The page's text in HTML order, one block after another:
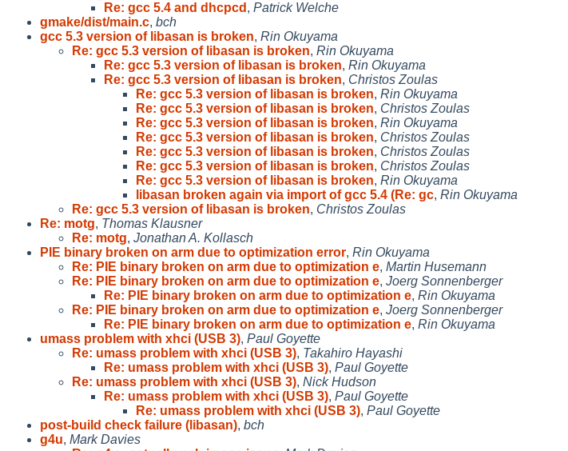
Re: gcc 5.4 and dhcpcd , Patrick Welche
gmake/dist/main.c, bch
gcc 5.3 version of libasan is broken, Rin Okuyama
Re: gcc 5.3 version of libasan is broken, Rin Okuyama
Re: gcc 5.3 version of libasan is broken, Rin Okuyama
Re: gcc 5.3 version of libasan is broken, Christos Zoulas
Re: gcc 5.3 version of libasan is broken, Rin Okuyama
Re: gcc 5.3 version of libasan is broken, Christos Zoulas
Re: gcc 5.3 version of libasan is broken, Rin Okuyama
Re: gcc 5.3 version of libasan is broken, Christos Zoulas
Re: gcc 5.3 version of libasan is broken, Christos Zoulas
Re: gcc 5.3 version of libasan is broken, Christos Zoulas
Re: gcc 5.3 version of libasan is broken, Rin Okuyama
libasan broken again via import of gcc 5.4 (Re: gc, Rin Okuyama
Re: gcc 5.3 version of libasan is broken, Christos Zoulas
Re: motg, Thomas Klausner
Re: motg, Jonathan A. Kollasch
PIE binary broken on arm due to optimization error, Rin Okuyama
Re: PIE binary broken on arm due to optimization e, Martin Husemann
Re: PIE binary broken on arm due to optimization e, Joerg Sonnenberger
Re: PIE binary broken on arm due to optimization e, Rin Okuyama
Re: PIE binary broken on arm due to optimization e, Joerg Sonnenberger
Re: PIE binary broken on arm due to optimization e, Rin Okuyama
umass problem with xhci (USB 3), Paul Goyette
Re: umass problem with xhci (USB 3), Takahiro Hayashi
Re: umass problem with xhci (USB 3), Paul Goyette
Re: umass problem with xhci (USB 3), Nick Hudson
Re: umass problem with xhci (USB 3), Paul Goyette
Re: umass problem with xhci (USB 3), Paul Goyette
post-build check failure (libasan), bch
g4u, Mark Davies